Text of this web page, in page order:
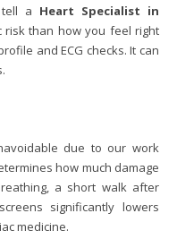
a Heart Specialist in
risk than how you feel right
and ECG checks. It can
due to our work
how much damage
a short walk after
significantly lowers
medicine.